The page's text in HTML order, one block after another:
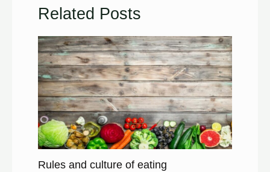
Related Posts
Rules and culture of eating